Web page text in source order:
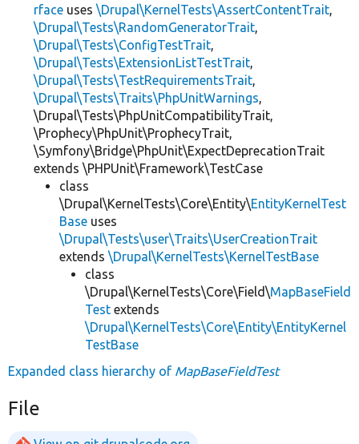
rface uses \Drupal\KernelTests\AssertContentTrait,
\Drupal\Tests\RandomGeneratorTrait,
\Drupal\Tests\ConfigTestTrait,
\Drupal\Tests\ExtensionListTestTrait,
\Drupal\Tests\TestRequirementsTrait,
\Drupal\Tests\Traits\PhpUnitWarnings,
\Drupal\Tests\PhpUnitCompatibilityTrait,
\Prophecy\PhpUnit\ProphecyTrait,
\Symfony\Bridge\PhpUnit\ExpectDeprecationTrait
extends \PHPUnit\Framework\TestCase
class
\Drupal\KernelTests\Core\Entity\EntityKernelTest
Base uses
\Drupal\Tests\user\Traits\UserCreationTrait
extends \Drupal\KernelTests\KernelTestBase
class
\Drupal\KernelTests\Core\Field\MapBaseField
Test extends
\Drupal\KernelTests\Core\Entity\EntityKernel
TestBase
Expanded class hierarchy of MapBaseFieldTest
File